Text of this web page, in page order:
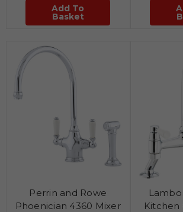
Add To
Basket
Perrin and Rowe
Phoenician 4360 Mixer
Kitchen